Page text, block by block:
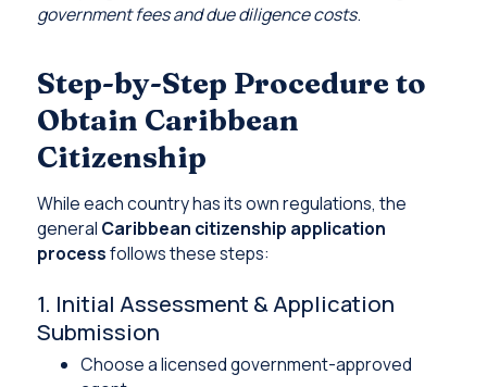
government fees and due diligence costs.
Step-by-Step Procedure to
Obtain Caribbean
Citizenship
While each country has its own regulations, the
general Caribbean citizenship application
processfollows these steps:
1. Initial Assessment & Application
Submission
Choose a licensed government-approved